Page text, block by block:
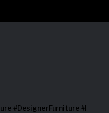
#DesignerFurniture #I